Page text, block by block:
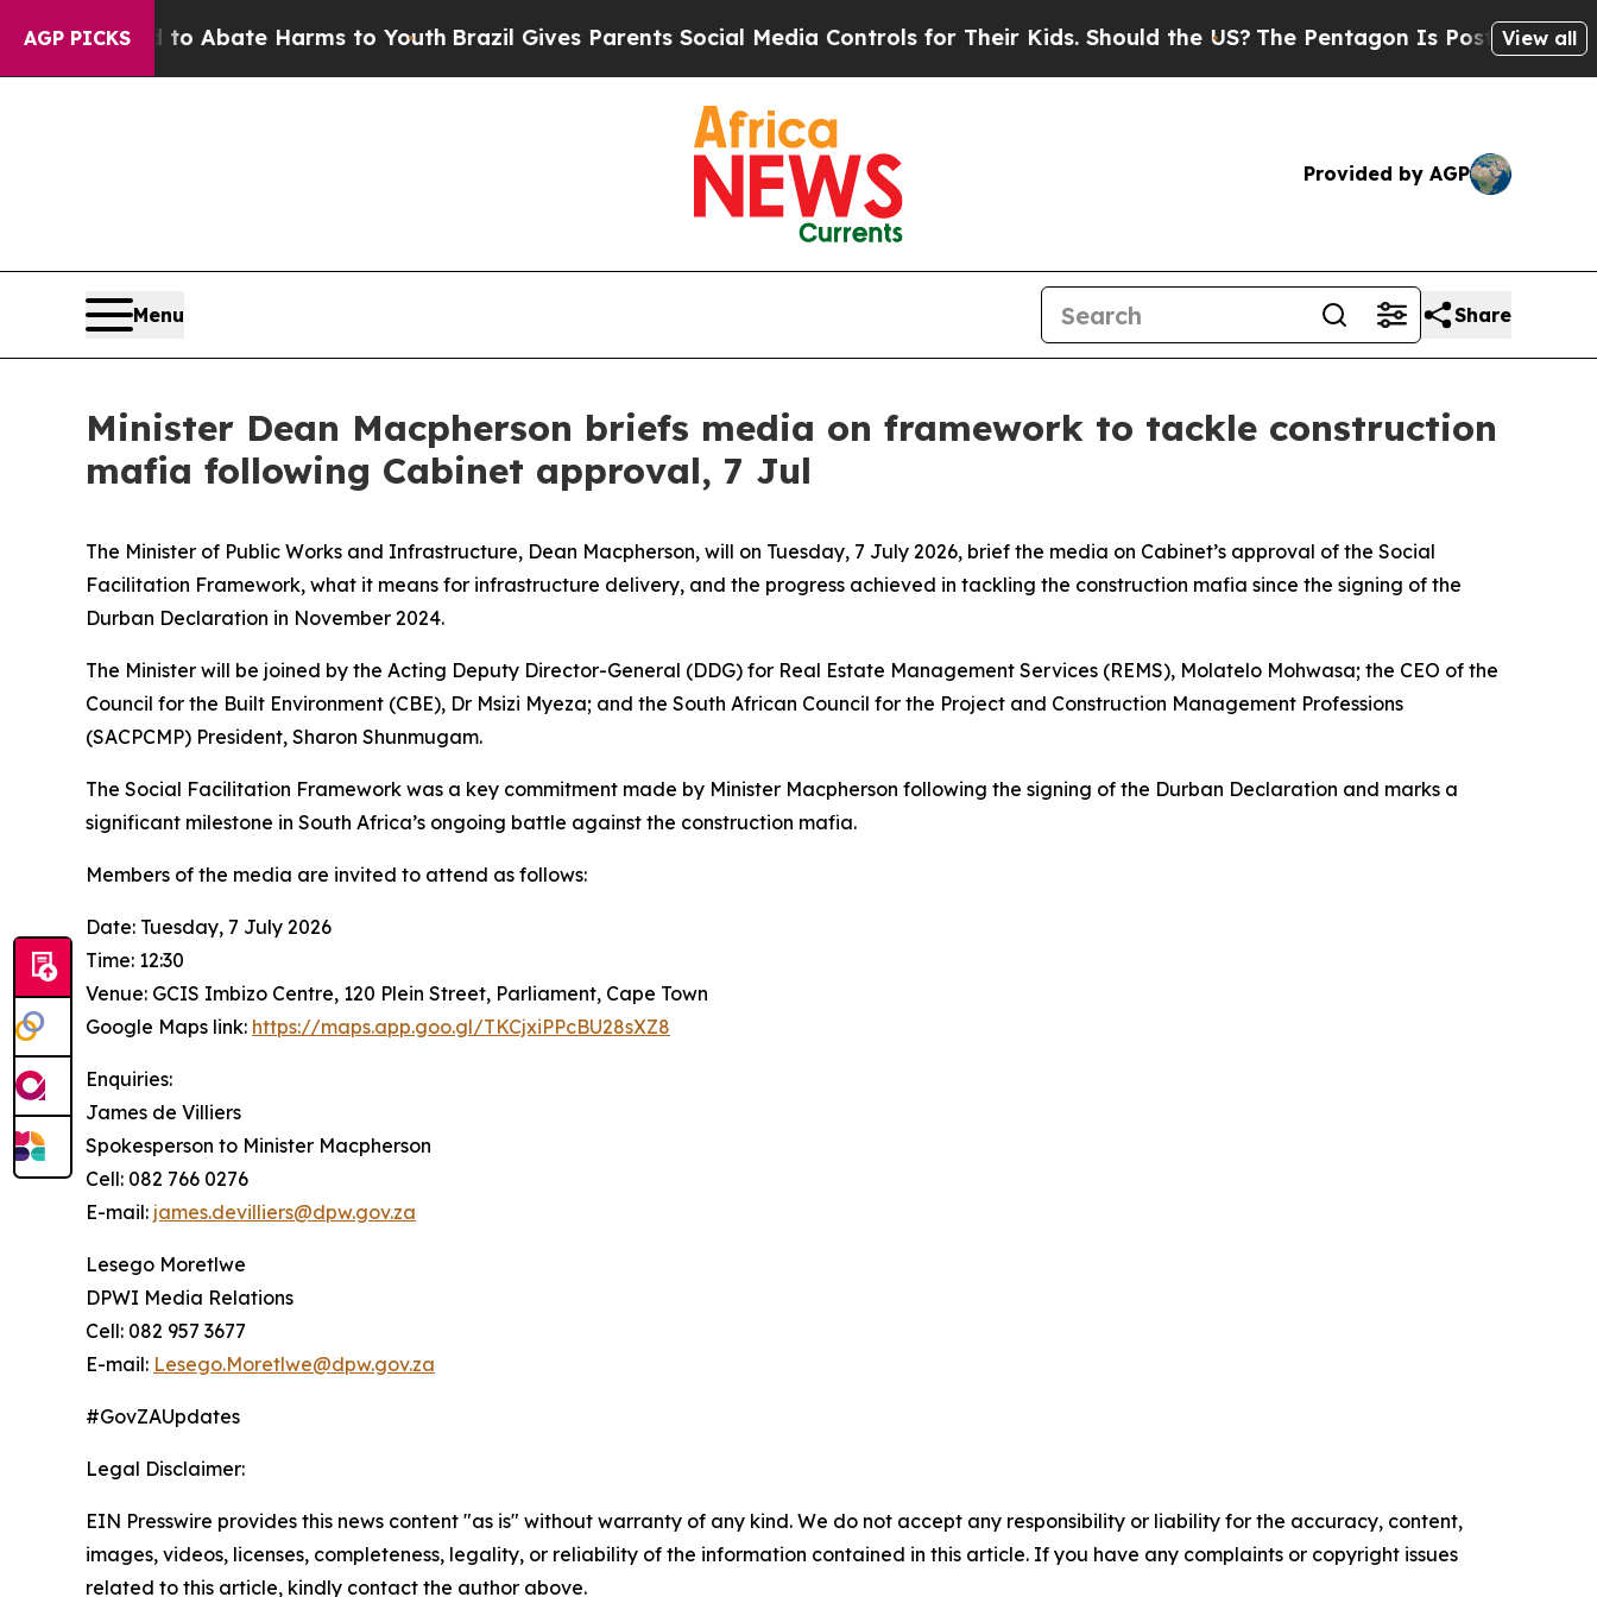
AGP PICKS
Fund to Abate Harms to YouthBrazil Gives Parents Social Media Controls for Their Kids. Should the US? The Pentagon Is Posting Cryptic
View all
Provided by AGP
Menu Share
Minister Dean Macpherson briefs media on framework to tackle construction
mafia following Cabinet approval, 7 Jul
The Minister of Public Works and Infrastructure, Dean Macpherson, will on Tuesday, 7 July 2026, brief the media on Cabinet’s approval of the Social
Facilitation Framework, what it means for infrastructure delivery, and the progress achieved in tackling the construction mafia since the signing of the
Durban Declaration in November 2024.
The Minister will be joined by the Acting Deputy Director-General (DDG) for Real Estate Management Services (REMS), Molatelo Mohwasa; the CEO of the
Council for the Built Environment (CBE), Dr Msizi Myeza; and the South African Council for the Project and Construction Management Professions
(SACPCMP) President, Sharon Shunmugam.
The Social Facilitation Framework was a key commitment made by Minister Macpherson following the signing of the Durban Declaration and marks a
significant milestone in South Africa’s ongoing battle against the construction mafia.
Members of the media are invited to attend as follows:
Date: Tuesday, 7 July 2026
Time: 12:30
Venue: GCIS Imbizo Centre, 120 Plein Street, Parliament, Cape Town
Google Maps link: https://maps.app.goo.gl/TKCjxiPPcBU28sXZ8
Enquiries:
James de Villiers
Spokesperson to Minister Macpherson
Cell: 082 766 0276
E-mail: james.devilliers@dpw.gov.za
Lesego Moretlwe
DPWI Media Relations
Cell: 082 957 3677
E-mail: Lesego.Moretlwe@dpw.gov.za
#GovZAUpdates
Legal Disclaimer:
EIN Presswire provides this news content "as is" without warranty of any kind. We do not accept any responsibility or liability for the accuracy, content,
images, videos, licenses, completeness, legality, or reliability of the information contained in this article. If you have any complaints or copyright issues
related to this article, kindly contact the author above.